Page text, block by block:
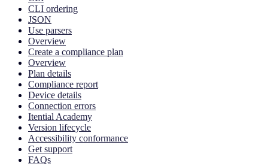
CLI ordering
JSON
Use parsers
Overview
Create a compliance plan
Overview
Plan details
Compliance report
Device details
Connection errors
Itential Academy
Version lifecycle
Accessibility conformance
Get support
FAQs